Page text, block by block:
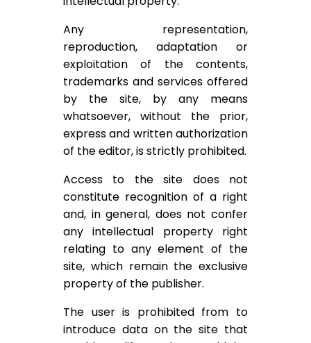
Any representation,
reproduction, adaptation or
exploitation of the contents,
trademarks and services offered
by the site, by any means
whatsoever, without the prior,
express and written authorization
of the editor, is strictly prohibited.
Access to the site does not
constitute recognition of a right
and, in general, does not confer
any intellectual property right
relating to any element of the
site, which remain the exclusive
property of the publisher.
The user is prohibited from to
introduce data on the site that